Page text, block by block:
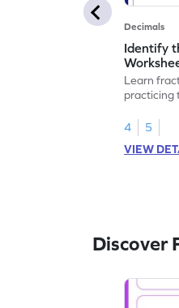
Decimals
Identify
Learn
practicing
4
5
VIEW
Discover